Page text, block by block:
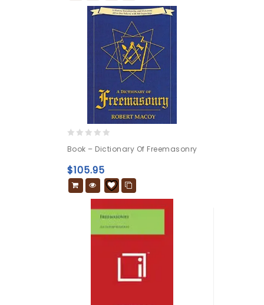
out
of
5
Book – Dictionary Of Freemasonry
$105.95